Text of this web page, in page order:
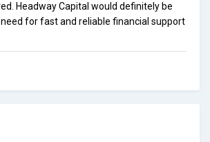
Headway Capital would definitely be
for fast and reliable financial support